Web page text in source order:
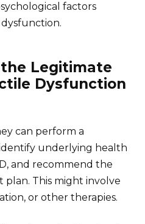
factors
Legitimate
Dysfunction
can perform a
underlying health
and recommend the
This might involve
or other therapies.